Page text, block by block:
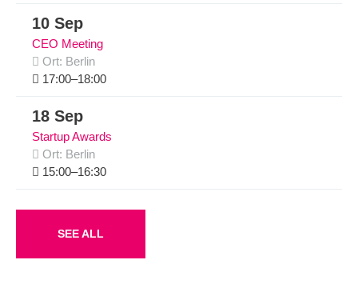
10 Sep
CEO Meeting
Ort: Berlin
17:00–18:00
18 Sep
Startup Awards
Ort: Berlin
15:00–16:30
SEE ALL